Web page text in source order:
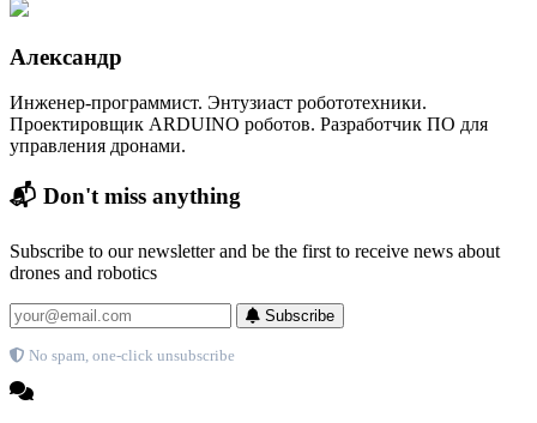
Александр
Инженер-программист. Энтузиаст робототехники.
Проектировщик ARDUINO роботов. Разработчик ПО для
управления дронами.
📬 Don't miss anything
Subscribe to our newsletter and be the first to receive news about
drones and robotics
Subscribe
No spam, one-click unsubscribe